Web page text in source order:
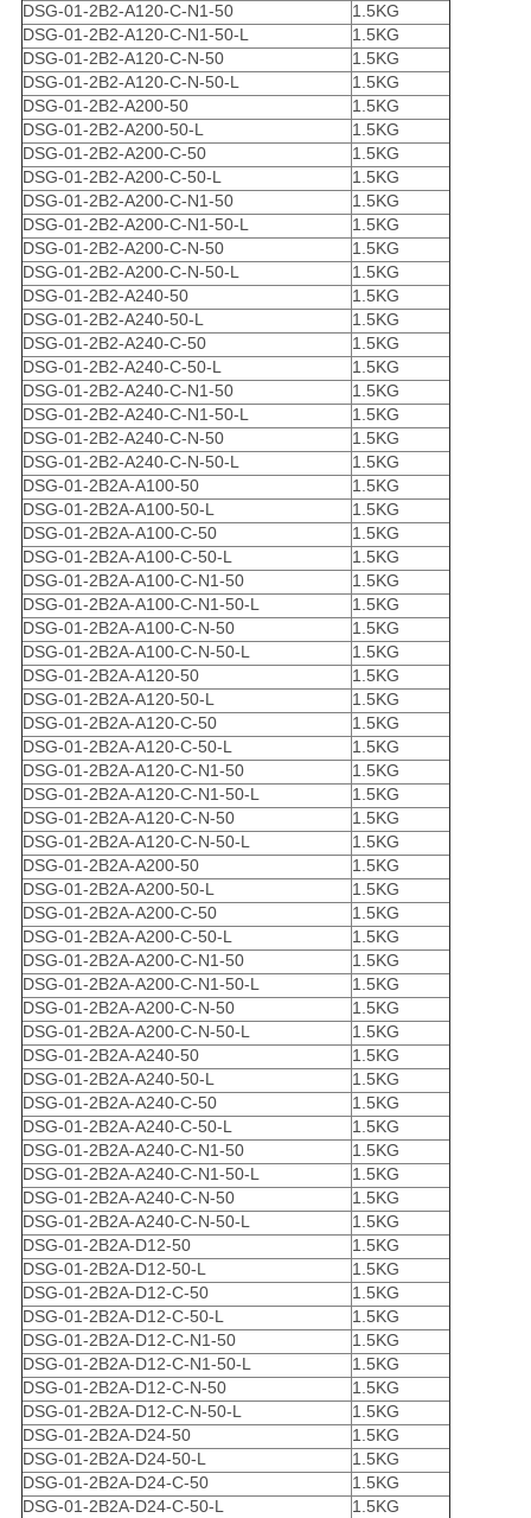
DSG-01-2B2-A120-C-N1-50
1.5KG
DSG-01-2B2-A120-C-N1-50-L
1.5KG
DSG-01-2B2-A120-C-N-50
1.5KG
DSG-01-2B2-A120-C-N-50-L
1.5KG
DSG-01-2B2-A200-50
1.5KG
DSG-01-2B2-A200-50-L
1.5KG
DSG-01-2B2-A200-C-50
1.5KG
DSG-01-2B2-A200-C-50-L
1.5KG
DSG-01-2B2-A200-C-N1-50
1.5KG
DSG-01-2B2-A200-C-N1-50-L
1.5KG
DSG-01-2B2-A200-C-N-50
1.5KG
DSG-01-2B2-A200-C-N-50-L
1.5KG
DSG-01-2B2-A240-50
1.5KG
DSG-01-2B2-A240-50-L
1.5KG
DSG-01-2B2-A240-C-50
1.5KG
DSG-01-2B2-A240-C-50-L
1.5KG
DSG-01-2B2-A240-C-N1-50
1.5KG
DSG-01-2B2-A240-C-N1-50-L
1.5KG
DSG-01-2B2-A240-C-N-50
1.5KG
DSG-01-2B2-A240-C-N-50-L
1.5KG
DSG-01-2B2A-A100-50
1.5KG
DSG-01-2B2A-A100-50-L
1.5KG
DSG-01-2B2A-A100-C-50
1.5KG
DSG-01-2B2A-A100-C-50-L
1.5KG
DSG-01-2B2A-A100-C-N1-50
1.5KG
DSG-01-2B2A-A100-C-N1-50-L
1.5KG
DSG-01-2B2A-A100-C-N-50
1.5KG
DSG-01-2B2A-A100-C-N-50-L
1.5KG
DSG-01-2B2A-A120-50
1.5KG
DSG-01-2B2A-A120-50-L
1.5KG
DSG-01-2B2A-A120-C-50
1.5KG
DSG-01-2B2A-A120-C-50-L
1.5KG
DSG-01-2B2A-A120-C-N1-50
1.5KG
DSG-01-2B2A-A120-C-N1-50-L
1.5KG
DSG-01-2B2A-A120-C-N-50
1.5KG
DSG-01-2B2A-A120-C-N-50-L
1.5KG
DSG-01-2B2A-A200-50
1.5KG
DSG-01-2B2A-A200-50-L
1.5KG
DSG-01-2B2A-A200-C-50
1.5KG
DSG-01-2B2A-A200-C-50-L
1.5KG
DSG-01-2B2A-A200-C-N1-50
1.5KG
DSG-01-2B2A-A200-C-N1-50-L
1.5KG
DSG-01-2B2A-A200-C-N-50
1.5KG
DSG-01-2B2A-A200-C-N-50-L
1.5KG
DSG-01-2B2A-A240-50
1.5KG
DSG-01-2B2A-A240-50-L
1.5KG
DSG-01-2B2A-A240-C-50
1.5KG
DSG-01-2B2A-A240-C-50-L
1.5KG
DSG-01-2B2A-A240-C-N1-50
1.5KG
DSG-01-2B2A-A240-C-N1-50-L
1.5KG
DSG-01-2B2A-A240-C-N-50
1.5KG
DSG-01-2B2A-A240-C-N-50-L
1.5KG
DSG-01-2B2A-D12-50
1.5KG
DSG-01-2B2A-D12-50-L
1.5KG
DSG-01-2B2A-D12-C-50
1.5KG
DSG-01-2B2A-D12-C-50-L
1.5KG
DSG-01-2B2A-D12-C-N1-50
1.5KG
DSG-01-2B2A-D12-C-N1-50-L
1.5KG
DSG-01-2B2A-D12-C-N-50
1.5KG
DSG-01-2B2A-D12-C-N-50-L
1.5KG
DSG-01-2B2A-D24-50
1.5KG
DSG-01-2B2A-D24-50-L
1.5KG
DSG-01-2B2A-D24-C-50
1.5KG
DSG-01-2B2A-D24-C-50-L
1.5KG